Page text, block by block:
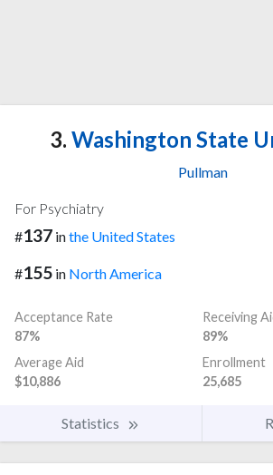
3. Washington State
Pullman
For Psychiatry
#137 inthe United States
#155 in North America
Acceptance Rate
87%
Receiving
89%
Average Aid
$10,886
Enrollment
25,685
Statistics